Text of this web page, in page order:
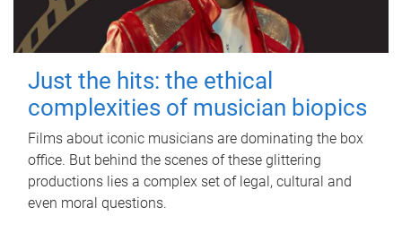
Just the hits: the ethical
complexities of musician biopics
Films about iconic musicians are dominating the box
office. But behind the scenes of these glittering
productions lies a complex set of legal, cultural and
even moral questions.